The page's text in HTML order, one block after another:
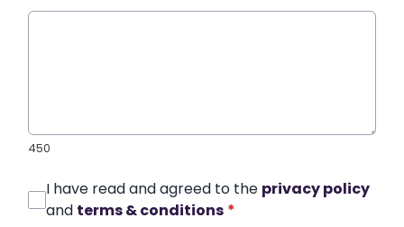
450
I have read and agreed to the privacy policy
and terms & conditions *